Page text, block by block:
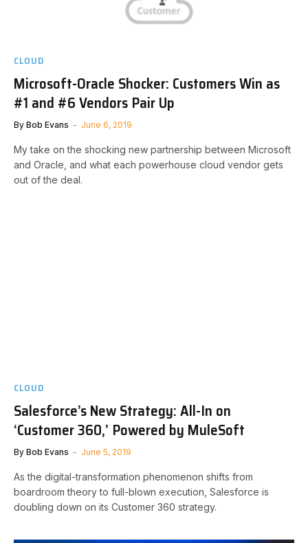
CLOUD
Microsoft-Oracle Shocker: Customers Win as
#1 and #6 Vendors Pair Up
By Bob Evans June 6, 2019
My take on the shocking new partnership between Microsoft
and Oracle, and what each powerhouse cloud vendor gets
out of the deal.
CLOUD
Salesforce’s New Strategy: All-In on
‘Customer 360,’ Powered by MuleSoft
By Bob Evans June 5, 2019
As the digital-transformation phenomenon shifts from
boardroom theory to full-blown execution, Salesforce is
doubling down on its Customer 360 strategy.